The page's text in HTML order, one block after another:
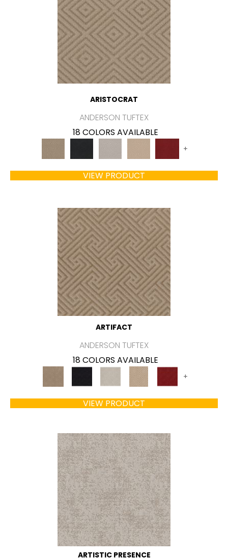
ARISTOCRAT
ANDERSON TUFTEX
18 COLORS AVAILABLE
+
VIEW PRODUCT
ARTIFACT
ANDERSON TUFTEX
18 COLORS AVAILABLE
+
VIEW PRODUCT
ARTISTIC PRESENCE